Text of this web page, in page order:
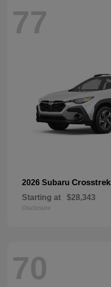
77
2026 Subaru Crosstrek
Starting at $28,343
Disclosure
70